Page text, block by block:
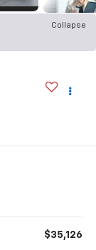
Collapse
$35,126